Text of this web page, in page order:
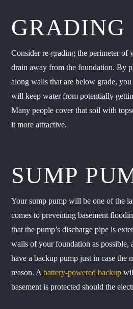
GRADING
Consider re-grading the perimeter of
drain away from the foundation. By
along walls that are below grade, you
will keep water from potentially
Many people cover that soil with
it more attractive.
SUMP
Your sump pump will be one of the
comes to preventing basement
that the pump’s discharge pipe is
walls of your foundation as possible,
have a backup pump just in case the
reason. Abattery-powered backup
basement is protected should the